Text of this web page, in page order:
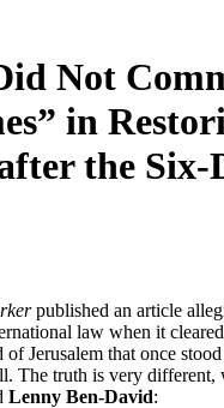
Not
in
the Six-
published an article
law when it
Jerusalem that once
The truth is very different,
Lenny Ben-David: